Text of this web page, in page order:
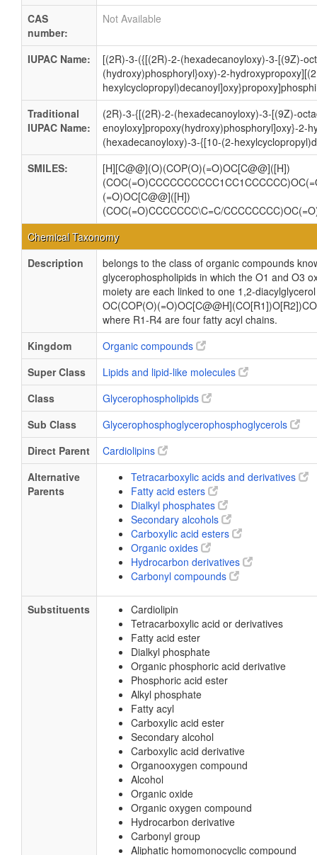
CAS
number:
Not Available
IUPAC Name:
[(2R)-3-({[(2R)-2-(hexadecanoyloxy)-3-[(9Z)-
(hydroxy)phosphoryl}oxy)-2-
Traditional
IUPAC Name:
(2R)-3-{[(2R)-2-(hexadecanoyloxy)-3-[(9Z)-
enoyloxy]propoxy(hydroxy)phosphoryl]oxy}-2-
(hexadecanoyloxy)-3-{[10-(2-
SMILES:
[H][C@@](O)(COP(O)(=O)OC[C@@]([H])
(=O)OC[C@@]([H])
(COC(=O)CCCCCCC\C=C/
Chemical Taxonomy
Description
belongs to the class of organic compounds
glycerophospholipids in which the O1 and O3
moiety are each linked to one 1,2-
where R1-R4 are four fatty acyl chains.
Kingdom
Organic compounds
Super Class
Lipids and lipid-like molecules
Class
Glycerophospholipids
Sub Class
Glycerophosphoglycerophosphoglycerols
Direct Parent
Cardiolipins
Alternative
Parents
Tetracarboxylic acids and derivatives
Fatty acid esters
Dialkyl phosphates
Secondary alcohols
Carboxylic acid esters
Organic oxides
Hydrocarbon derivatives
Carbonyl compounds
Substituents
Cardiolipin
Tetracarboxylic acid or derivatives
Fatty acid ester
Dialkyl phosphate
Organic phosphoric acid derivative
Phosphoric acid ester
Alkyl phosphate
Fatty acyl
Carboxylic acid ester
Secondary alcohol
Carboxylic acid derivative
Organooxygen compound
Alcohol
Organic oxide
Organic oxygen compound
Hydrocarbon derivative
Carbonyl group
Aliphatic homomonocyclic compound